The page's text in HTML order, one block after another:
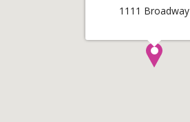
1111 Broadway